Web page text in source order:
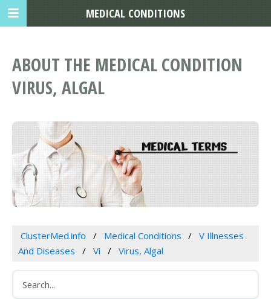
ABOUT THE MEDICAL CONDITION
VIRUS, ALGAL
ClusterMed.info Medical Conditions
V Illnesses
And Diseases
Vi Virus, Algal
MEDICAL CONDITIONS